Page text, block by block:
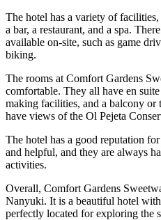
The hotel has a variety of
a bar, a restaurant, and a spa.
available on-site, such as game
biking.
The rooms at Comfort Gardens
comfortable. They all have en
making facilities, and a balcony or
have views of the Ol Pejeta
The hotel has a good reputation
and helpful, and they are always
activities.
Overall, Comfort Gardens
Nanyuki. It is a beautiful hotel
perfectly located for exploring the